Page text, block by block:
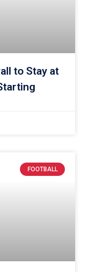
to Stay at
FOOTBALL